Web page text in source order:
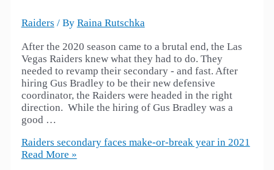
Raiders / By Raina Rutschka
After the 2020 season came to a brutal end, the Las
Vegas Raiders knew what they had to do. They
needed to revamp their secondary - and fast. After
hiring Gus Bradley to be their new defensive
coordinator, the Raiders were headed in the right
direction. While the hiring of Gus Bradley was a
good …
Raiders secondary faces make-or-break year in 2021
Read More »